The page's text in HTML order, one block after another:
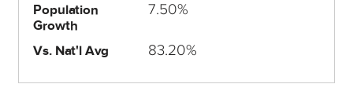
Population
Growth
7.50%
Vs. Nat'l Avg 83.20%